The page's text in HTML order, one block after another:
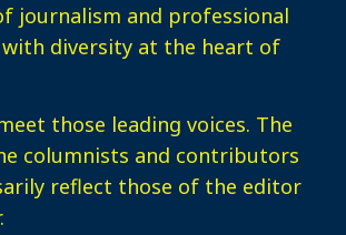
journalism and professional
diversity at the heart of
those leading voices. The
columnists and contributors
reflect those of the editor